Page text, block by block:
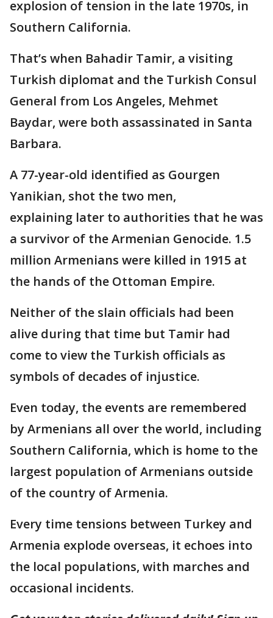
explosion of tension in the late 1970s, in
Southern California.
That’s when Bahadir Tamir, a visiting
Turkish diplomat and the Turkish Consul
General from Los Angeles, Mehmet
Baydar, were both assassinated in Santa
Barbara.
A 77-year-old identified as Gourgen
Yanikian, shot the two men,
explaining later to authorities that he was
a survivor of the Armenian Genocide. 1.5
million Armenians were killed in 1915 at
the hands of the Ottoman Empire.
Neither of the slain officials had been
alive during that time but Tamir had
come to view the Turkish officials as
symbols of decades of injustice.
Even today, the events are remembered
by Armenians all over the world, including
Southern California, which is home to the
largest population of Armenians outside
of the country of Armenia.
Every time tensions between Turkey and
Armenia explode overseas, it echoes into
the local populations, with marches and
occasional incidents.